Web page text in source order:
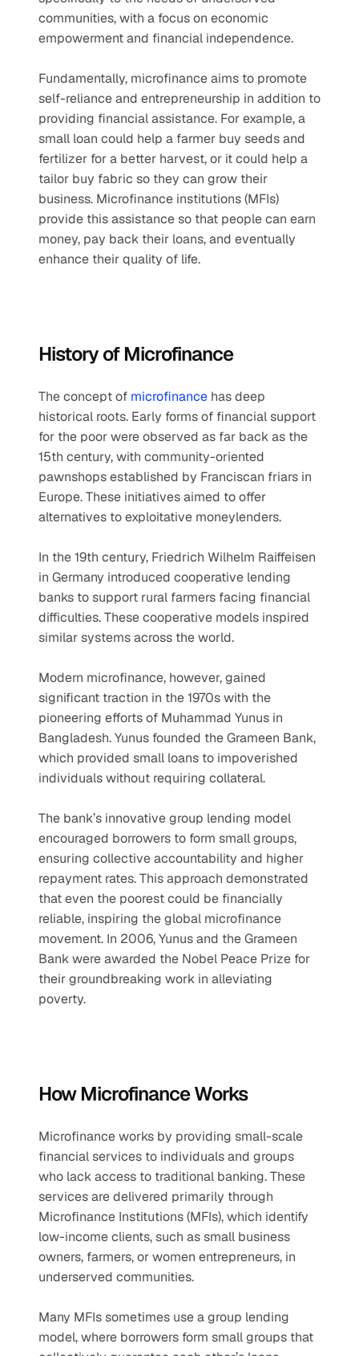
communities, with a focus on economic
empowerment and financial independence.
Fundamentally, microfinance aims to promote
self-reliance and entrepreneurship in addition to
providing financial assistance. For example, a
small loan could help a farmer buy seeds and
fertilizer for a better harvest, or it could help a
tailor buy fabric so they can grow their
business. Microfinance institutions (MFIs)
provide this assistance so that people can earn
money, pay back their loans, and eventually
enhance their quality of life.
History of Microfinance
The concept of microfinance has deep
historical roots. Early forms of financial support
for the poor were observed as far back as the
15th century, with community-oriented
pawnshops established by Franciscan friars in
Europe. These initiatives aimed to offer
alternatives to exploitative moneylenders.
In the 19th century, Friedrich Wilhelm Raiffeisen
in Germany introduced cooperative lending
banks to support rural farmers facing financial
difficulties. These cooperative models inspired
similar systems across the world.
Modern microfinance, however, gained
significant traction in the 1970s with the
pioneering efforts of Muhammad Yunus in
Bangladesh. Yunus founded the Grameen Bank,
which provided small loans to impoverished
individuals without requiring collateral.
The bank’s innovative group lending model
encouraged borrowers to form small groups,
ensuring collective accountability and higher
repayment rates. This approach demonstrated
that even the poorest could be financially
reliable, inspiring the global microfinance
movement. In 2006, Yunus and the Grameen
Bank were awarded the Nobel Peace Prize for
their groundbreaking work in alleviating
poverty.
How Microfinance Works
Microfinance works by providing small-scale
financial services to individuals and groups
who lack access to traditional banking. These
services are delivered primarily through
Microfinance Institutions (MFIs), which identify
low-income clients, such as small business
owners, farmers, or women entrepreneurs, in
underserved communities.
Many MFIs sometimes use a group lending
model, where borrowers form small groups that